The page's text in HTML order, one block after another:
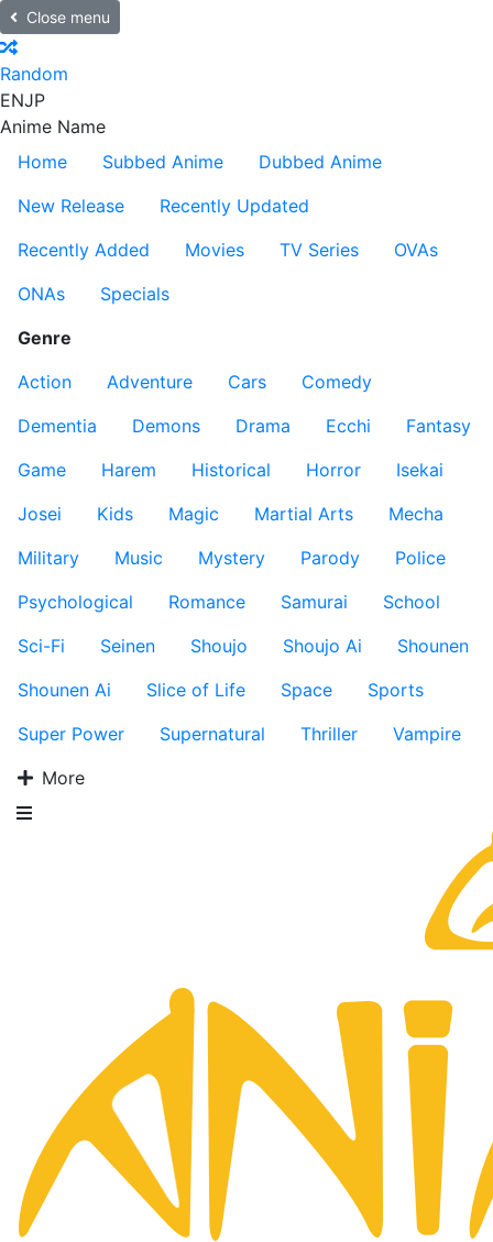
Close menu
Random
ENJP
Anime Name
Home
Subbed Anime
Dubbed Anime
New Release
Recently Updated
Recently Added
Movies TV Series
OVAs
ONAs
Specials
Genre
Action
Adventure Cars
Comedy
Dementia
Demons Drama Ecchi
Fantasy
Game
Harem Historical Horror
Isekai
Josei
Kids Magic Martial Arts
Mecha
Military
Music Mystery Parody
Police
Psychological
Romance Samurai
School
Sci-Fi
Seinen Shoujo Shoujo Ai
Shounen
Shounen Ai
Slice of Life Space
Sports
Super Power
Supernatural Thriller
Vampire
More